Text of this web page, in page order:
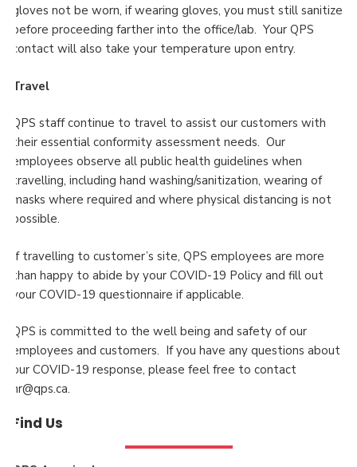
gloves not be worn, if wearing gloves, you must still sanitize
before proceeding farther into the office/lab. Your QPS
contact will also take your temperature upon entry.
Travel
QPS staff continue to travel to assist our customers with
their essential conformity assessment needs. Our
employees observe all public health guidelines when
travelling, including hand washing/sanitization, wearing of
masks where required and where physical distancing is not
possible.
If travelling to customer’s site, QPS employees are more
than happy to abide by your COVID-19 Policy and fill out
your COVID-19 questionnaire if applicable.
QPS is committed to the well being and safety of our
employees and customers. If you have any questions about
our COVID-19 response, please feel free to contact
hr@qps.ca.
Find Us